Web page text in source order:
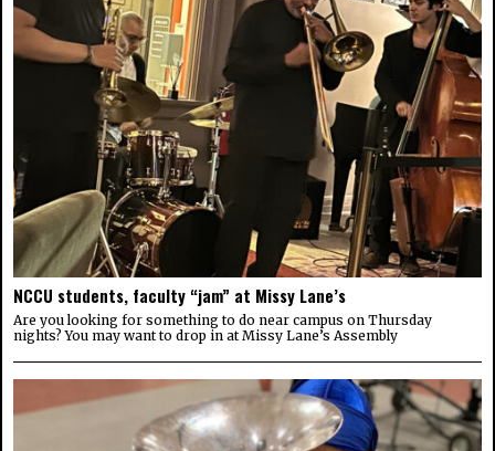
NCCU students, faculty “jam” at Missy Lane’s
Are you looking for something to do near campus on Thursday
nights? You may want to drop in at Missy Lane’s Assembly